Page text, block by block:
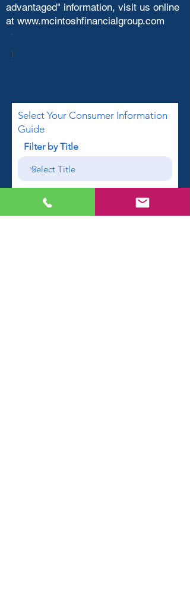
advantaged" information, visit us online
at www.mcintoshfinancialgroup.com
Select Your Consumer Information
Guide
Filter by Title
First name